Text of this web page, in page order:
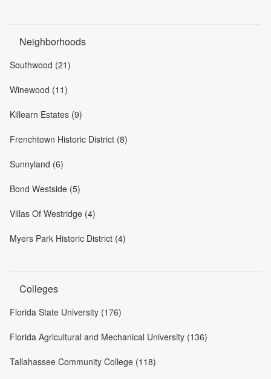
Neighborhoods
Southwood (21)
Winewood (11)
Killearn Estates (9)
Frenchtown Historic District (8)
Sunnyland (6)
Bond Westside (5)
Villas Of Westridge (4)
Myers Park Historic District (4)
Colleges
Florida State University (176)
Florida Agricultural and Mechanical University (136)
Tallahassee Community College (118)